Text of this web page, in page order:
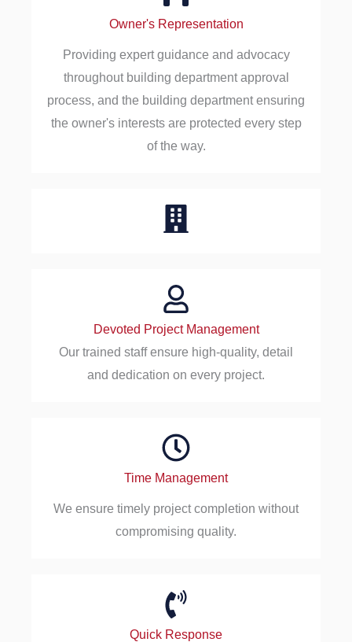
Owner's Representation
Providing expert guidance and advocacy
throughout building department approval
process, and the building department ensuring
the owner's interests are protected every step
of the way.
Devoted Project Management
Our trained staff ensure high-quality, detail
and dedication on every project.
Time Management
We ensure timely project completion without
compromising quality.
Quick Response